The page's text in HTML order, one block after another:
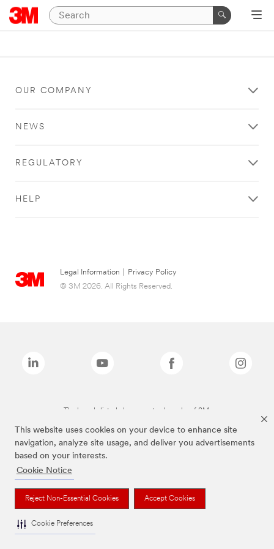
This website uses cookies on your device to enhance site
navigation, analyze site usage, and deliver you advertisements
based on your interests.
Cookie Notice
Reject Non-Essential Cookies Accept Cookies
Cookie Preferences
OUR COMPANY
NEWS
REGULATORY
HELP
Legal Information
Privacy Policy
© 3M 2026. All Rights Reserved.
The brands listed above are trademarks of 3M.